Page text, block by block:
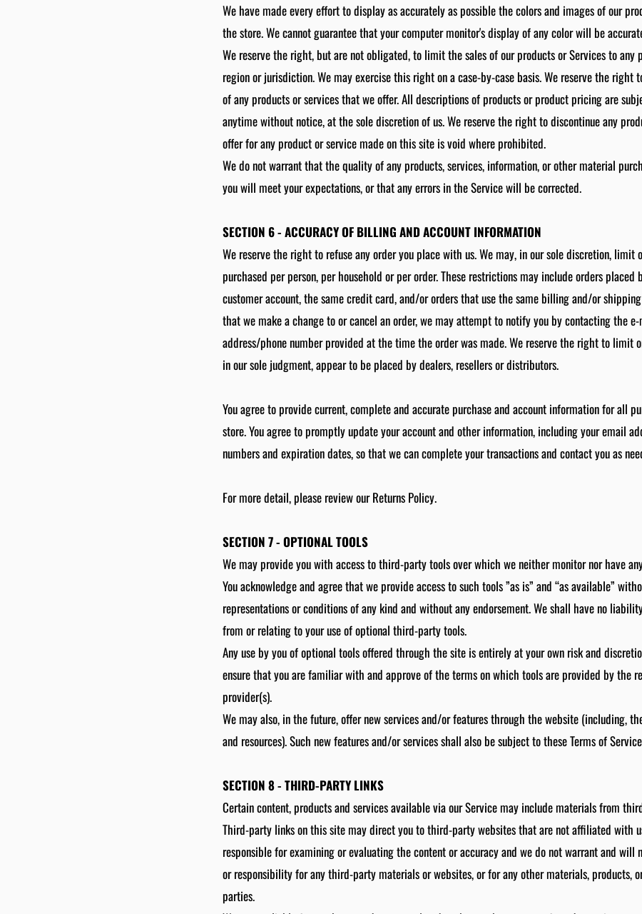
We have made every effort to display as accurately as possible the colors and images of our
the store. We cannot guarantee that your computer monitor's display of any color will be
We reserve the right, but are not obligated, to limit the sales of our products or Services to any
region or jurisdiction. We may exercise this right on a case-by-case basis. We reserve the
of any products or services that we offer. All descriptions of products or product pricing are
anytime without notice, at the sole discretion of us. We reserve the right to discontinue any
offer for any product or service made on this site is void where prohibited.
We do not warrant that the quality of any products, services, information, or other material
you will meet your expectations, or that any errors in the Service will be corrected.
SECTION 6 - ACCURACY OF BILLING AND ACCOUNT INFORMATION
We reserve the right to refuse any order you place with us. We may, in our sole discretion, limit
purchased per person, per household or per order. These restrictions may include orders placed
customer account, the same credit card, and/or orders that use the same billing and/or
that we make a change to or cancel an order, we may attempt to notify you by contacting the
address/phone number provided at the time the order was made. We reserve the right to limit
in our sole judgment, appear to be placed by dealers, resellers or distributors.
You agree to provide current, complete and accurate purchase and account information for all
store. You agree to promptly update your account and other information, including your email
numbers and expiration dates, so that we can complete your transactions and contact you as
For more detail, please review our Returns Policy.
SECTION 7 - OPTIONAL TOOLS
We may provide you with access to third-party tools over which we neither monitor nor have
You acknowledge and agree that we provide access to such tools ”as is” and “as available”
representations or conditions of any kind and without any endorsement. We shall have no
from or relating to your use of optional third-party tools.
Any use by you of optional tools offered through the site is entirely at your own risk and
ensure that you are familiar with and approve of the terms on which tools are provided by the
provider(s).
We may also, in the future, offer new services and/or features through the website (including,
and resources). Such new features and/or services shall also be subject to these Terms of
SECTION 8 - THIRD-PARTY LINKS
Certain content, products and services available via our Service may include materials from
Third-party links on this site may direct you to third-party websites that are not affiliated with
responsible for examining or evaluating the content or accuracy and we do not warrant and
or responsibility for any third-party materials or websites, or for any other materials, products,
parties.